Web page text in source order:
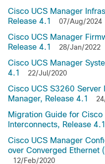
Cisco UCS Manager
Release 4.1
07/Aug/2024
Cisco UCS Manager
Release 4.1
28/Jan/2022
Cisco UCS Manager
4.1
22/Jul/2020
Cisco UCS S3260 Server
Manager, Release 4.1
Migration Guide for
Interconnects, Release 4.1
Cisco UCS Manager
over Converged Ethernet
12/Feb/2020